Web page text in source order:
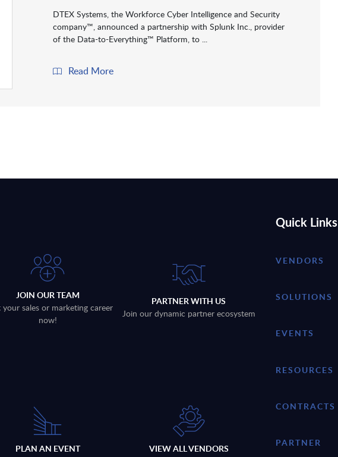
DTEX Systems, the Workforce Cyber Intelligence and Security
company™, announced a partnership with Splunk Inc., provider
of the Data-to-Everything™ Platform, to ...
Read More
JOIN OUR TEAM
your sales or marketing career
now!
PARTNER WITH US
Join our dynamic partner ecosystem
PLAN AN EVENT
VIEW ALL VENDORS
Quick Links
VENDORS
SOLUTIONS
EVENTS
RESOURCES
CONTRACTS
PARTNER